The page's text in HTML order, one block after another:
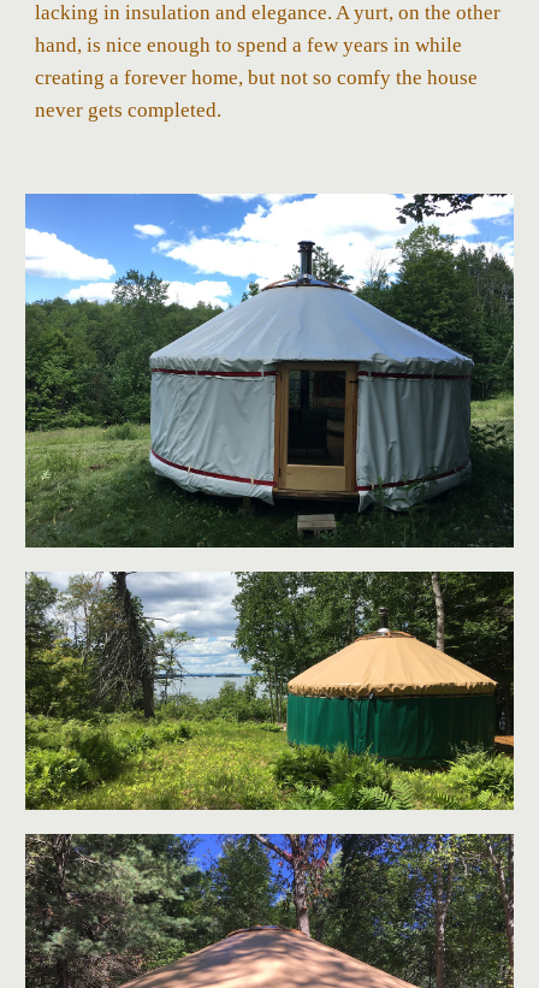
lacking in insulation and elegance. A yurt, on the other
hand, is nice enough to spend a few years in while
creating a forever home, but not so comfy the house
never gets completed.